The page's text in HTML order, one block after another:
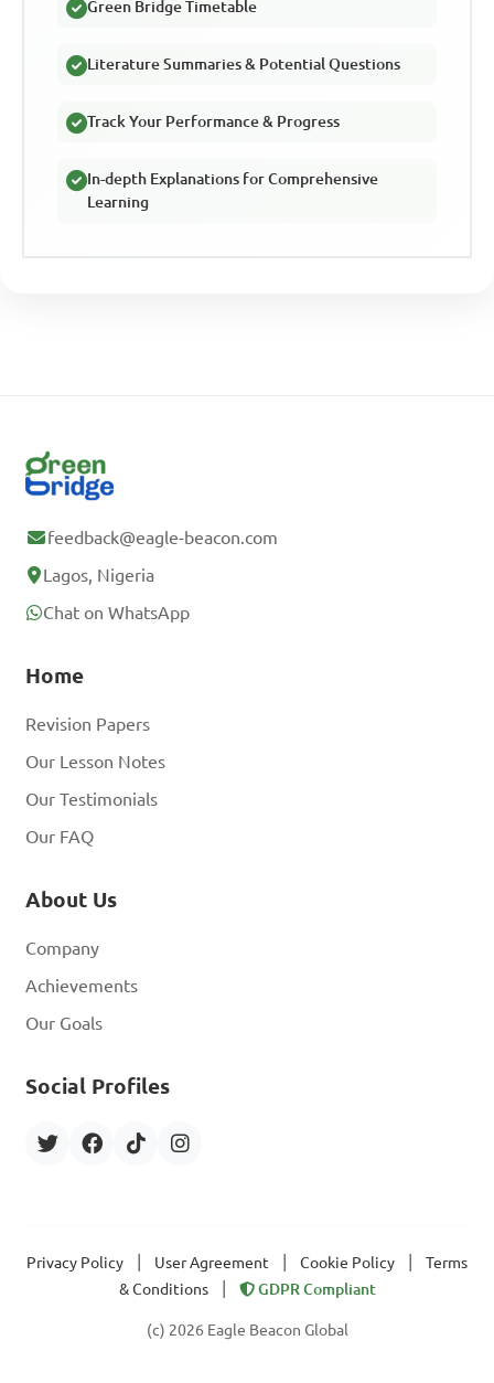
Green Bridge Timetable
Literature Summaries & Potential Questions
Track Your Performance & Progress
In-depth Explanations for Comprehensive
Learning
feedback@eagle-beacon.com
Lagos, Nigeria
Chat on WhatsApp
Home
Revision Papers
Our Lesson Notes
Our Testimonials
Our FAQ
About Us
Company
Achievements
Our Goals
Social Profiles
Privacy Policy User Agreement Cookie Policy
Terms
& Conditions
GDPR Compliant
(c) 2026 Eagle Beacon Global